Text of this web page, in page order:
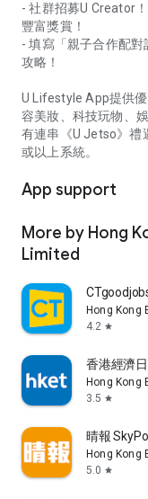
- 社群招募U Creator
豐富獎賞！
- 填寫「親子合作配
攻略！
U Lifestyle App提供
容美妝、科技玩物、
有連串《U Jetso》禮
或以上系統。
App support
More by Hong
Limited
Hong Kong
4.2 star
香港經濟
Hong Kong
3.5 star
晴報
Hong Kong
5.0 star